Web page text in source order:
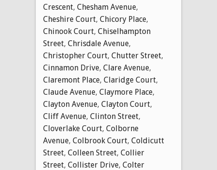
Crescent, Chesham Avenue,
Cheshire Court, Chicory Place,
Chinook Court, Chiselhampton
Street, Chrisdale Avenue,
Christopher Court, Chutter Street,
Cinnamon Drive, Clare Avenue,
Claremont Place, Claridge Court,
Claude Avenue, Claymore Place,
Clayton Avenue, Clayton Court,
Cliff Avenue, Clinton Street,
Cloverlake Court, Colborne
Avenue, Colbrook Court, Coldicutt
Street, Colleen Street, Collier
Street, Collister Drive, Colter